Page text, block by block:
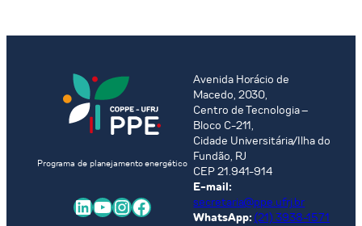
Programa de planejamento energético
LinkedIn Youtube InstagramFacebook
Avenida Horácio de
Macedo, 2030,
Centro de Tecnologia –
Bloco C-211,
Cidade Universitária/Ilha do
Fundão, RJ
CEP 21.941-914
E-mail:
secretaria@ppe.ufrj.br
WhatsApp: (21) 3938-1571